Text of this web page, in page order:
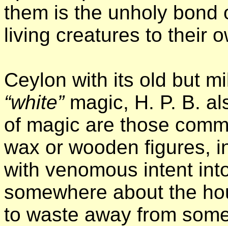
them is the unholy bond
living creatures to their
Ceylon with its old but
“white”magic, H. P. B.
of magic are those
wax or wooden figures,
with venomous intent
somewhere about the
to waste away from